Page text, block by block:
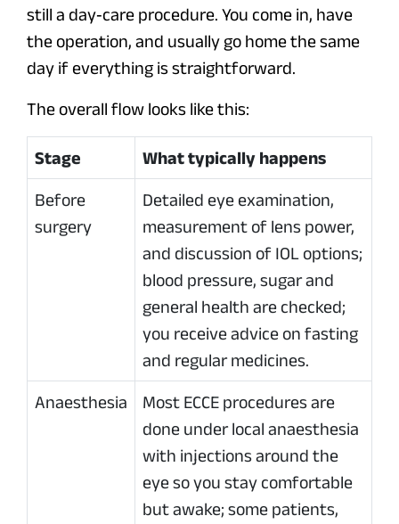
still a day‑care procedure. You come in, have
the operation, and usually go home the same
day if everything is straightforward.
The overall flow looks like this:
Stage What typically happens
Before
surgery
Detailed eye examination,
measurement of lens power,
and discussion of IOL options;
blood pressure, sugar and
general health are checked;
you receive advice on fasting
and regular medicines.
Anaesthesia
Most ECCE procedures are
done under local anaesthesia
with injections around the
eye so you stay comfortable
but awake; some patients,